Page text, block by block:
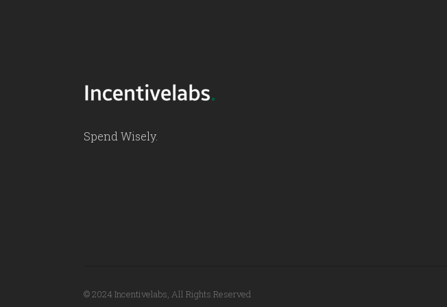
Spend Wisely.
© 2024 Incentivelabs, All Rights Reserved